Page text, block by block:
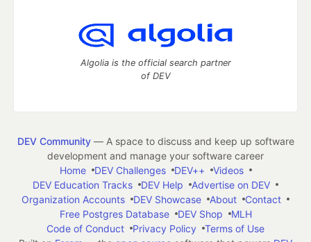
Algolia is the official search partner
of DEV
DEV Community— A space to discuss and keep up software
development and manage your software career
Home
DEV Challenges DEV++
Videos
DEV Education Tracks
DEV Help
Advertise on DEV
Organization Accounts
DEV Showcase About
Contact
Free Postgres Database
DEV Shop
MLH
Code of Conduct
Privacy Policy
Terms of Use